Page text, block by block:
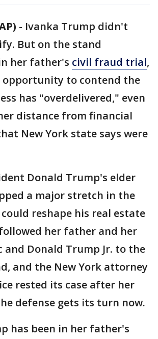
- Ivanka Trump didn't
But on the stand
her father's civil fraud trial,
opportunity to contend the
has "overdelivered," even
distance from financial
New York state says were
Donald Trump's elder
a major stretch in the
reshape his real estate
her father and her
and Donald Trump Jr. to the
and the New York attorney
rested its case after her
defense gets its turn now.
has been in her father's